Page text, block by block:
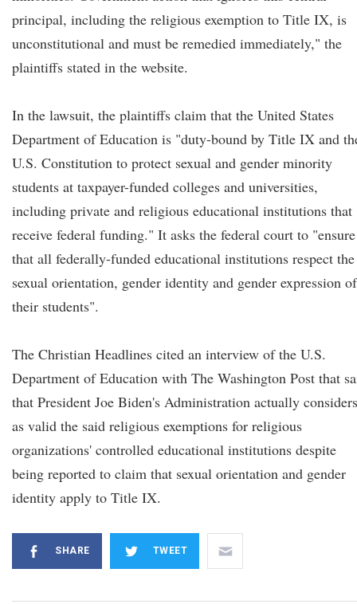
principal, including the religious exemption to Title IX, is
unconstitutional and must be remedied immediately," the
plaintiffs stated in the website.
In the lawsuit, the plaintiffs claim that the United States
Department of Education is "duty-bound by Title IX and
U.S. Constitution to protect sexual and gender minority
students at taxpayer-funded colleges and universities,
including private and religious educational institutions that
receive federal funding." It asks the federal court to "ensure
that all federally-funded educational institutions respect the
sexual orientation, gender identity and gender expression of
their students".
The Christian Headlines cited an interview of the U.S.
Department of Education with The Washington Post that
that President Joe Biden's Administration actually considers
as valid the said religious exemptions for religious
organizations' controlled educational institutions despite
being reported to claim that sexual orientation and gender
identity apply to Title IX.
SHARE TWEET